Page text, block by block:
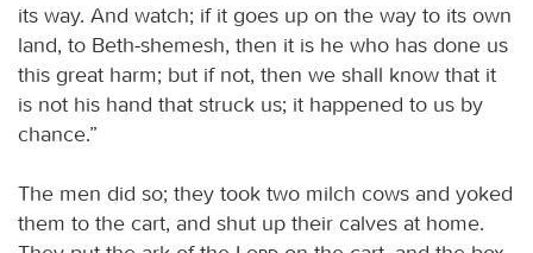
its way. And watch; if it goes up on the way to its own
land, to Beth-shemesh, then it is he who has done us
this great harm; but if not, then we shall know that it
is not his hand that struck us; it happened to us by
chance.”
The men did so; they took two milch cows and yoked
them to the cart, and shut up their calves at home.